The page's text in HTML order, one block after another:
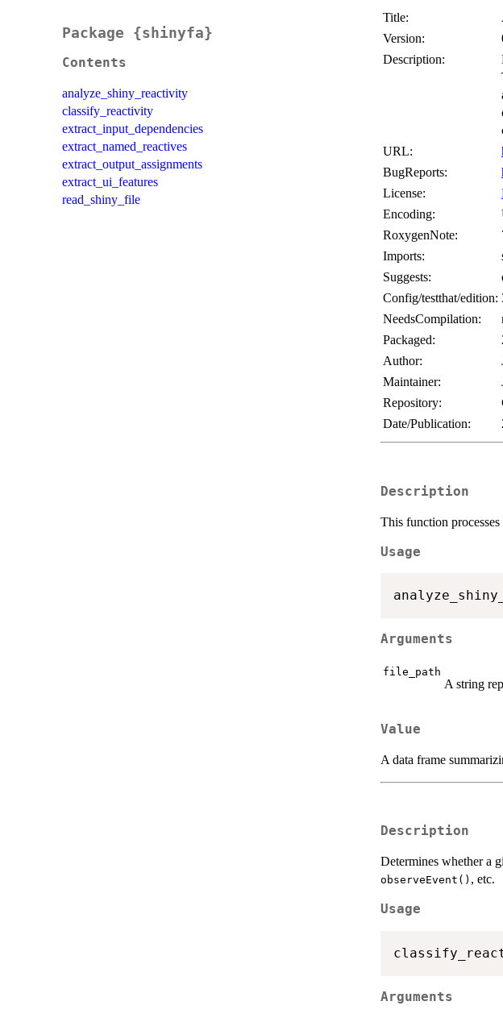
Package {shinyfa}
Contents
analyze_shiny_reactivity
classify_reactivity
extract_input_dependencies
extract_named_reactives
extract_output_assignments
extract_ui_features
read_shiny_file
Title:
Version:
Description:
URL:
BugReports:
License:
Encoding:
RoxygenNote:
Imports:
Suggests:
Config/testthat/edition:
NeedsCompilation:
Packaged:
Author:
Maintainer:
Repository:
Date/Publication:
Description
This function
Usage
Arguments
file_path
A string
Value
A data frame
Description
Determines whether a
observeEvent() , etc.
Usage
Arguments